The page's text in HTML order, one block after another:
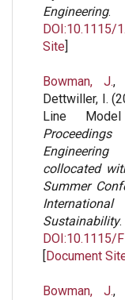
Engineering.
DOI:10.1115/
Site]
Bowman, J.,
Dettwiller, I.
Line
collocated
Summer
Sustainability
DOI:10.1115/
[Document
Bowman, J.,